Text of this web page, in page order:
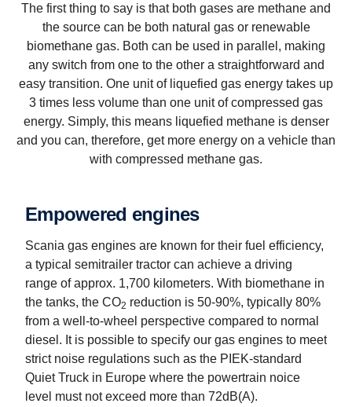
The first thing to say is that both gases are methane and
the source can be both natural gas or renewable
biomethane gas. Both can be used in parallel, making
any switch from one to the other a straightforward and
easy transition. One unit of liquefied gas energy takes up
3 times less volume than one unit of compressed gas
energy. Simply, this means liquefied methane is denser
and you can, therefore, get more energy on a vehicle than
with compressed methane gas.
Empowered engines
Scania gas engines are known for their fuel efficiency,
a typical semi­trailer tractor can achieve a driving
range of approx. 1,700 kilometers. With biomethane in
the tanks, the CO2 reduction is 50-90%, typically 80%
from a well-to-wheel perspective compared to normal
diesel. It is possible to specify our gas engines to meet
strict noise regulations such as the PIEK-standard
Quiet Truck in Europe where the powertrain noice
level must not exceed more than 72dB(A).